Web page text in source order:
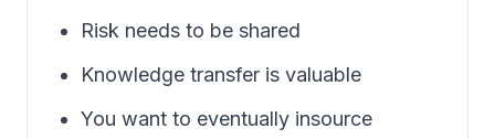
Risk needs to be shared
Knowledge transfer is valuable
You want to eventually insource